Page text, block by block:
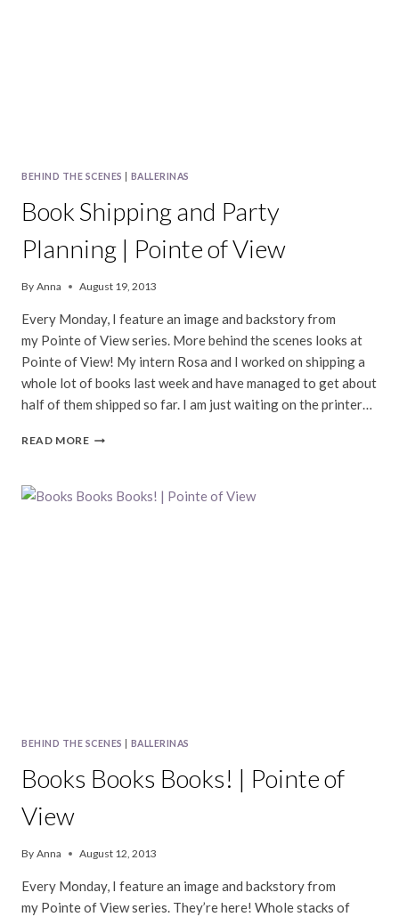
BEHIND THE SCENES BALLERINAS
Book Shipping and Party
Planning | Pointe of View
By Anna August 19, 2013
Every Monday, I feature an image and backstory from
my Pointe of View series. More behind the scenes looks at
Pointe of View! My intern Rosa and I worked on shipping a
whole lot of books last week and have managed to get about
half of them shipped so far. I am just waiting on the printer…
READ MORE BOOK
PLANNING
BEHIND THE SCENES BALLERINAS
Books Books Books! | Pointe of
View
By Anna August 12, 2013
Every Monday, I feature an image and backstory from
my Pointe of View series. They’re here! Whole stacks of